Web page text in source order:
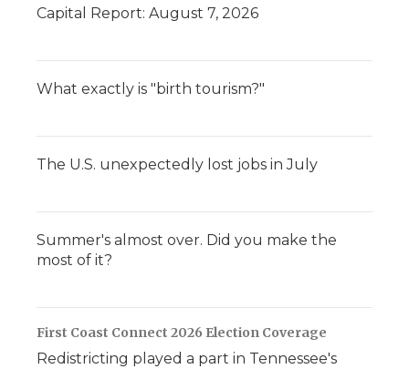
Capital Report: August 7, 2026
What exactly is "birth tourism?"
The U.S. unexpectedly lost jobs in July
Summer's almost over. Did you make the
most of it?
First Coast Connect 2026 Election Coverage
Redistricting played a part in Tennessee's